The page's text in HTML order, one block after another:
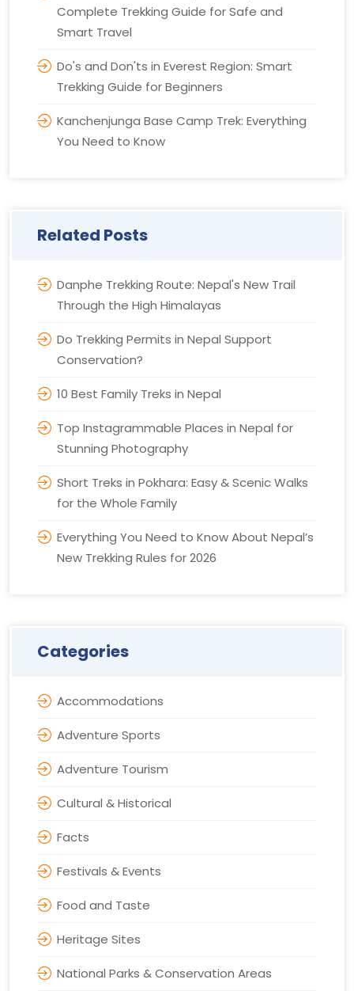
Complete Trekking Guide for Safe and
Smart Travel
Do's and Don'ts in Everest Region: Smart
Trekking Guide for Beginners
Kanchenjunga Base Camp Trek: Everything
You Need to Know
Related Posts
Danphe Trekking Route: Nepal's New Trail
Through the High Himalayas
Do Trekking Permits in Nepal Support
Conservation?
10 Best Family Treks in Nepal
Top Instagrammable Places in Nepal for
Stunning Photography
Short Treks in Pokhara: Easy & Scenic Walks
for the Whole Family
Everything You Need to Know About Nepal’s
New Trekking Rules for 2026
Categories
Accommodations
Adventure Sports
Adventure Tourism
Cultural & Historical
Facts
Festivals & Events
Food and Taste
Heritage Sites
National Parks & Conservation Areas